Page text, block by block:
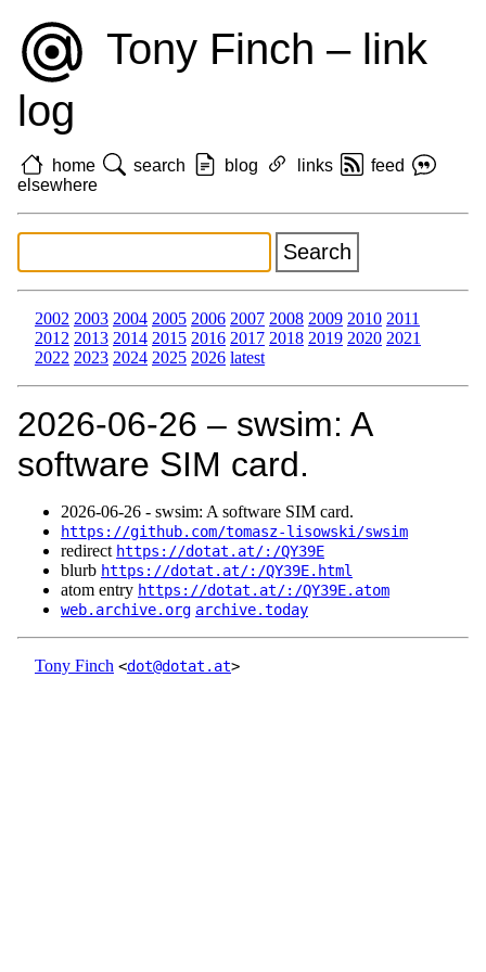
Tony Finch – link
log
home search blog links
feed
elsewhere
2002 2003 2004 2005 2006 2007 2008 2009 2010 2011
2012 2013 2014 2015 2016 2017 2018 2019 2020 2021
2022 2023 2024 2025 2026 latest
2026‑06‑26 – swsim: A
software SIM card.
2026‑06‑26 - swsim: A software SIM card.
https://github.com/tomasz-lisowski/swsim
redirect https://dotat.at/:/QY39E
blurb https://dotat.at/:/QY39E.html
atom entry https://dotat.at/:/QY39E.atom
web.archive.org archive.today
Tony Finch <dot@dotat.at>